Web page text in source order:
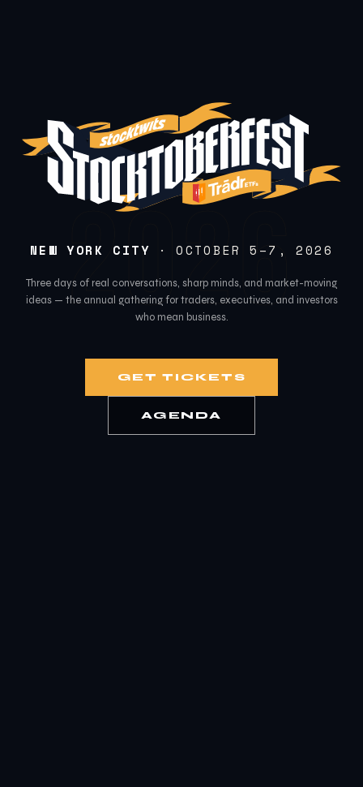
2026
NEW YORK CITY · OCTOBER 5–7, 2026
Three days of real conversations, sharp minds, and market-moving
ideas — the annual gathering for traders, executives, and investors
who mean business.
GET TICKETS
AGENDA